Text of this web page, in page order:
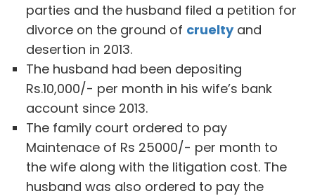
parties and the husband filed a petition for
divorce on the ground of crueltyand
desertion in 2013.
The husband had been depositing
Rs.10,000/- per month in his wife’s bank
account since 2013.
The family court ordered to pay
Maintenace of Rs 25000/- per month to
the wife along with the litigation cost. The
husband was also ordered to pay the